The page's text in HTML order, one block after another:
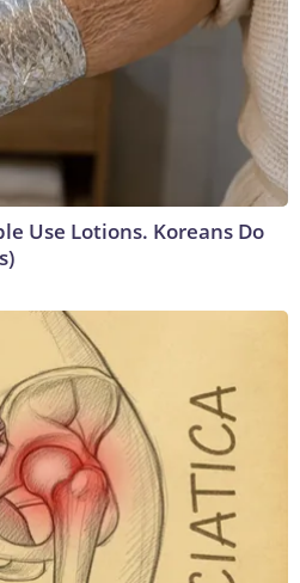
Use Lotions. Koreans Do